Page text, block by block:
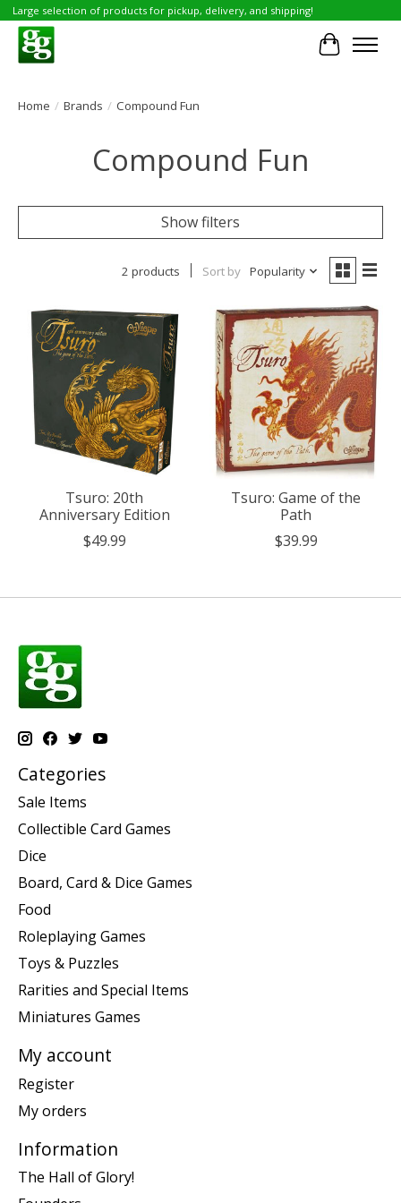
Large selection of products for pickup, delivery, and shipping!
Cart
Home / Brands / Compound Fun
Compound Fun
Show filters
2 products Sort by Popularity
Tsuro: 20th
Anniversary Edition
$49.99
Tsuro: Game of the
Path
$39.99
Categories
Sale Items
Collectible Card Games
Dice
Board, Card & Dice Games
Food
Roleplaying Games
Toys & Puzzles
Rarities and Special Items
Miniatures Games
My account
Register
My orders
Information
The Hall of Glory!